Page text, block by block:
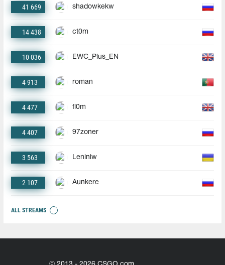
41 669 shadowkekw
14 438 ct0m
10 036 EWC_Plus_EN
4 913 roman
4 477 fl0m
4 407 97zoner
3 563 Leniniw
2 107 Aunkere
ALL STREAMS